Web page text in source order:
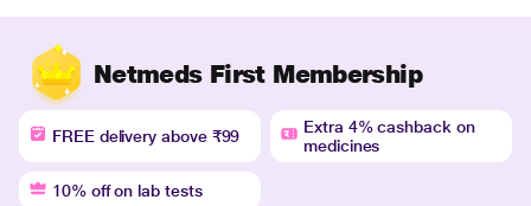
Netmeds First Membership
FREE delivery above ₹99
Extra 4% cashback on
medicines
10% off on lab tests